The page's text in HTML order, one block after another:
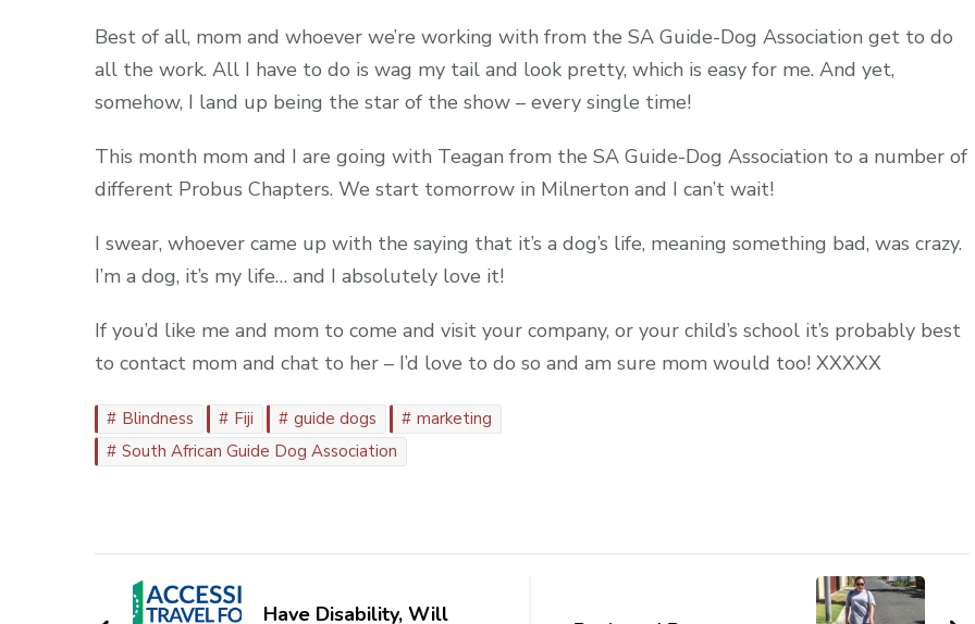
Best of all, mom and whoever we’re working with from the SA Guide-Dog Association get to do
all the work. All I have to do is wag my tail and look pretty, which is easy for me. And yet,
somehow, I land up being the star of the show – every single time!
This month mom and I are going with Teagan from the SA Guide-Dog Association to a number of
different Probus Chapters. We start tomorrow in Milnerton and I can’t wait!
I swear, whoever came up with the saying that it’s a dog’s life, meaning something bad, was crazy.
I’m a dog, it’s my life… and I absolutely love it!
If you’d like me and mom to come and visit your company, or your child’s school it’s probably best
to contact mom and chat to her – I’d love to do so and am sure mom would too! XXXXX
Blindness Fiji guide dogs
marketing
South African Guide Dog Association
Post
Have Disability, Will